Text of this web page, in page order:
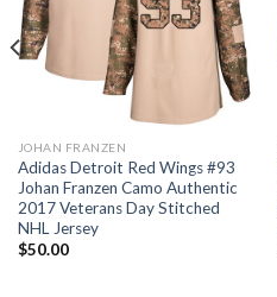
JOHAN FRANZEN
Adidas Detroit Red Wings #93
Johan Franzen Camo Authentic
2017 Veterans Day Stitched
NHL Jersey
$50.00